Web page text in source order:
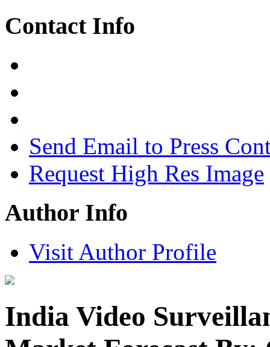
Contact Info
Send Email to Press
Request High Res Image
Author Info
Visit Author Profile
India Video